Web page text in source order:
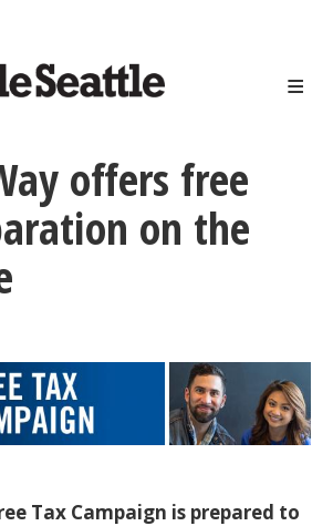
offers free
on the
Tax Campaign is prepared to